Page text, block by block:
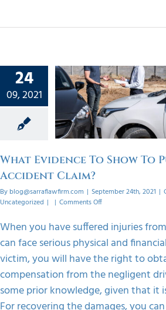
24
09, 2021
To
Car
What Evidence To Show To
Accident Claim?
By blog@sarraflawfirm.com | September 24th, 2021 |
Uncategorized | | Comments Offon
Evidence
To
Show
To
Pursue
A
Car
Accident
Claim?
When you have suffered injuries
can face serious physical and
victim, you will have the right to
compensation from the negligent
some prior knowledge, given that it